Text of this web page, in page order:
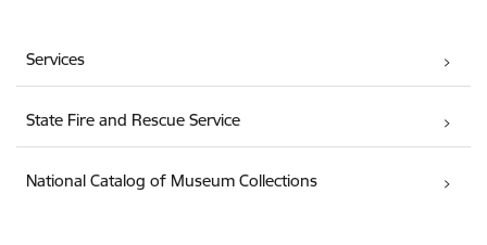
Services
State Fire and Rescue Service
National Catalog of Museum Collections